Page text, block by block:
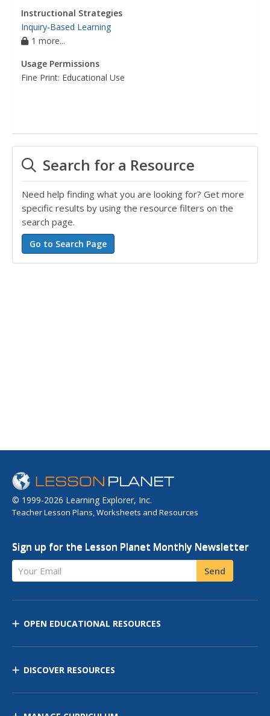
Instructional Strategies
Inquiry-Based Learning
1 more...
Usage Permissions
Fine Print: Educational Use
Search for a Resource
Need help finding what you are looking for? Get more
specific results by using the resource filters on the
search page.
© 1999-2026 Learning Explorer, Inc.
Teacher Lesson Plans, Worksheets and Resources
Sign up for the Lesson Planet Monthly Newsletter
Your Email Send
OPEN EDUCATIONAL RESOURCES
DISCOVER RESOURCES